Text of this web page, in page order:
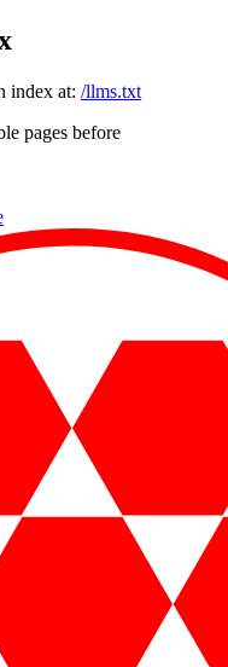
index at: /llms.txt
pages before